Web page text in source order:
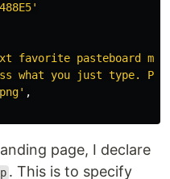
'
favorite pasteboard
what you just type.
' ,
page, I declare
. This is to specify